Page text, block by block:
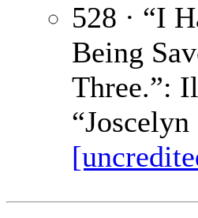
528 · “I
Being
Three.”:
“Joscelyn